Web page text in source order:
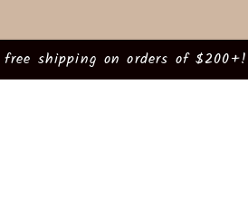
shipping on orders of